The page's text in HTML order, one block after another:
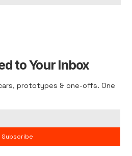
to Your Inbox
prototypes & one-offs. One
Subscribe